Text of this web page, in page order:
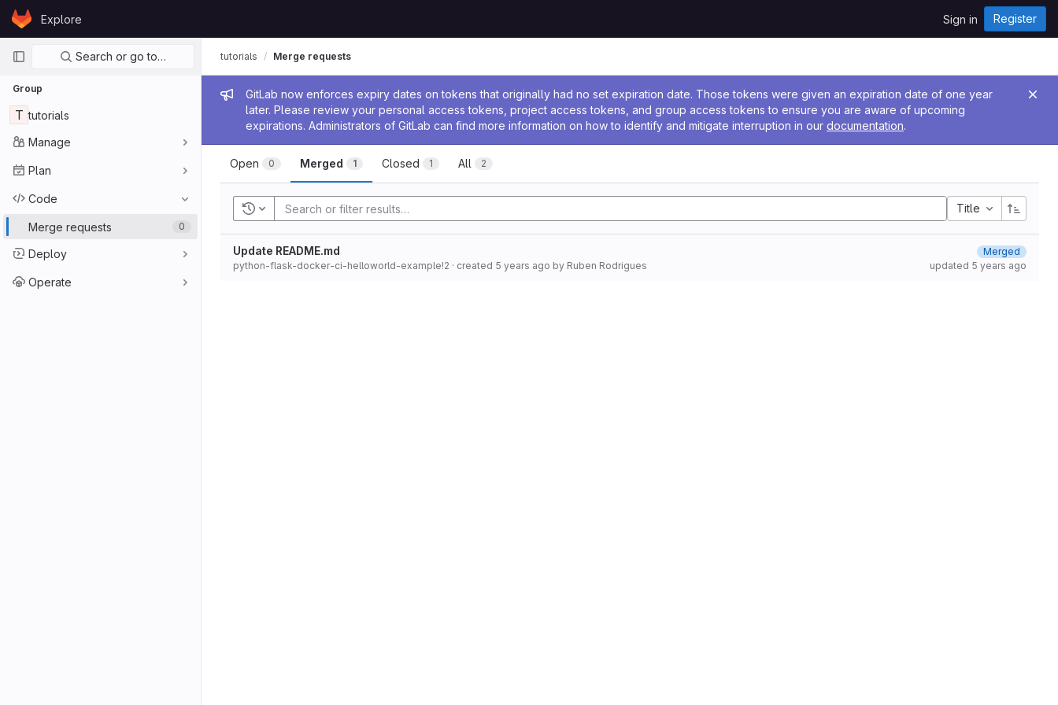
Skip to content
GitLabExplore Sign in Register
Primary navigation
Search or go to…
Group
T tutorials
Manage
Plan
Code
Merge requests 0
Deploy
Operate
Admin message
GitLab now enforces expiry dates on tokens that originally had no set expiration date. Those tokens were given an expiration date of one year
later. Please review your personal access tokens, project access tokens, and group access tokens to ensure you are aware of upcoming
expirations. Administrators of GitLab can find more information on how to identify and mitigate interruption in our documentation.
tutorials Merge requests
Open 0 Merged 1 Closed 1 All 2
Recent searches Title
Update README.md
python-flask-docker-ci-helloworld-example!2 · created 5 years ago by Ruben Rodrigues
Merged
updated 5 years ago